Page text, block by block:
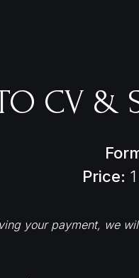
CV &
Price:
your payment, we